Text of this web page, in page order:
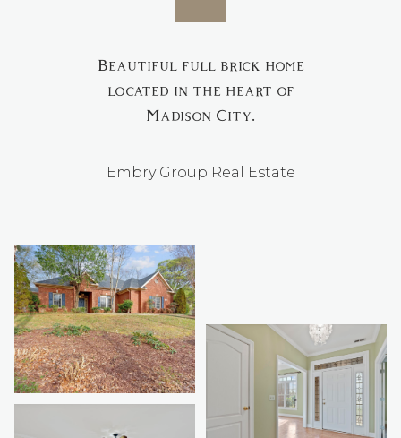
Beautiful full brick home
located in the heart of
Madison City.
Embry Group Real Estate